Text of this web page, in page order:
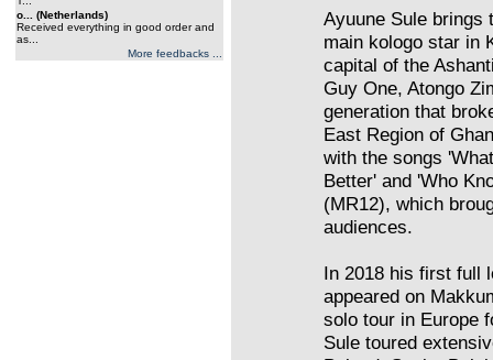
o... (Netherlands)
Received everything in good order and
as...
More feedbacks ...
Ayuune Sule brings
main kologo star in
capital of the
Guy One, Atongo
generation that
East Region of
with the songs
Better' and 'Who
(MR12), which
audiences.
In 2018 his first full
appeared on
solo tour in Europe
Sule toured